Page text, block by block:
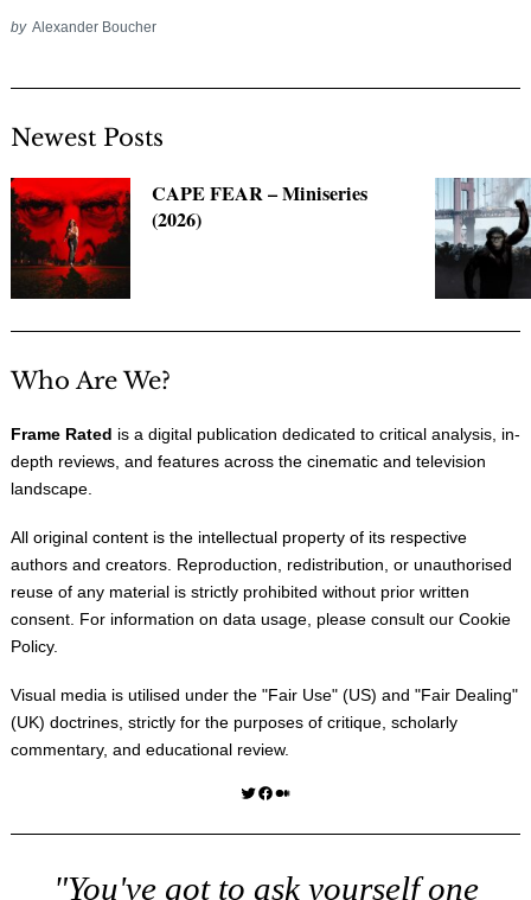
by Alexander Boucher
Newest Posts
CAPE FEAR – Miniseries
(2026)
Who Are We?
Frame Rated is a digital publication dedicated to critical analysis, in-
depth reviews, and features across the cinematic and television
landscape.
All original content is the intellectual property of its respective
authors and creators. Reproduction, redistribution, or unauthorised
reuse of any material is strictly prohibited without prior written
consent. For information on data usage, please consult our Cookie
Policy.
Visual media is utilised under the "Fair Use" (US) and "Fair Dealing"
(UK) doctrines, strictly for the purposes of critique, scholarly
commentary, and educational review.
Twitter Facebook Medium
"You've got to ask yourself one